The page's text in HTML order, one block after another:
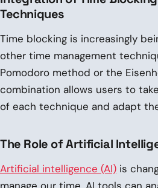
Techniques
Time blocking is increasingly
other time management
Pomodoro method or the
combination allows users to
of each technique and adapt
The Role of Artificial
Artificial intelligence (AI) is